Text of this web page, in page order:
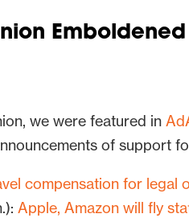
we were featured in
of support
compensation for
Apple, Amazon will fly